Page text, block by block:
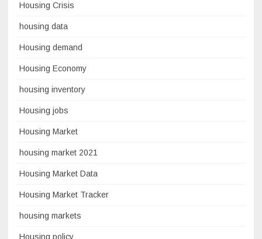
Housing Crisis
housing data
Housing demand
Housing Economy
housing inventory
Housing jobs
Housing Market
housing market 2021
Housing Market Data
Housing Market Tracker
housing markets
Housing policy